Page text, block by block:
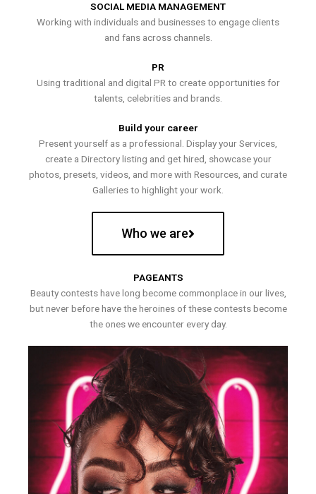
SOCIAL MEDIA MANAGEMENT
Working with individuals and businesses to engage clients
and fans across channels.
PR
Using traditional and digital PR to create opportunities for
talents, celebrities and brands.
Build your career
Present yourself as a professional. Display your Services,
create a Directory listing and get hired, showcase your
photos, presets, videos, and more with Resources, and curate
Galleries to highlight your work.
Who we are
PAGEANTS
Beauty contests have long become commonplace in our lives,
but never before have the heroines of these contests become
the ones we encounter every day.